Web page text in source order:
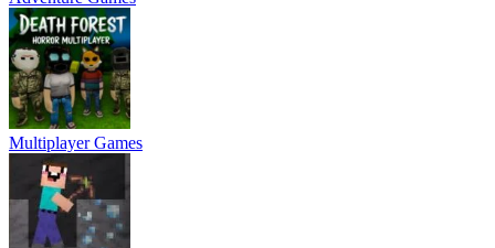
Multiplayer Games